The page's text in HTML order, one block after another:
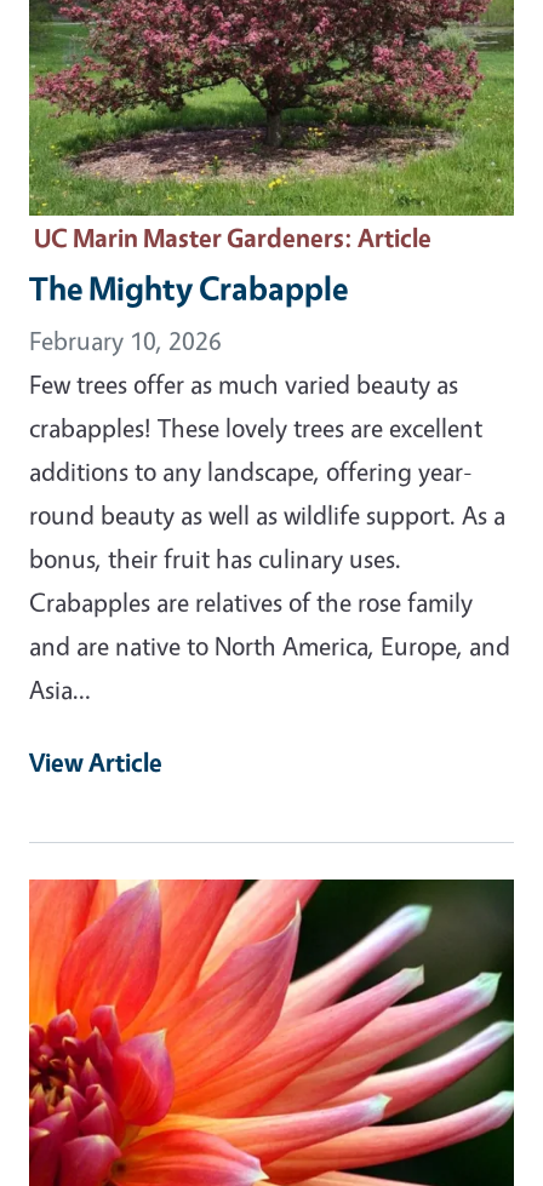
UC Marin Master Gardeners: Article
The Mighty Crabapple
February 10, 2026
Few trees offer as much varied beauty as
crabapples! These lovely trees are excellent
additions to any landscape, offering year-
round beauty as well as wildlife support. As a
bonus, their fruit has culinary uses.
Crabapples are relatives of the rose family
and are native to North America, Europe, and
Asia…
View Article
Primary Image